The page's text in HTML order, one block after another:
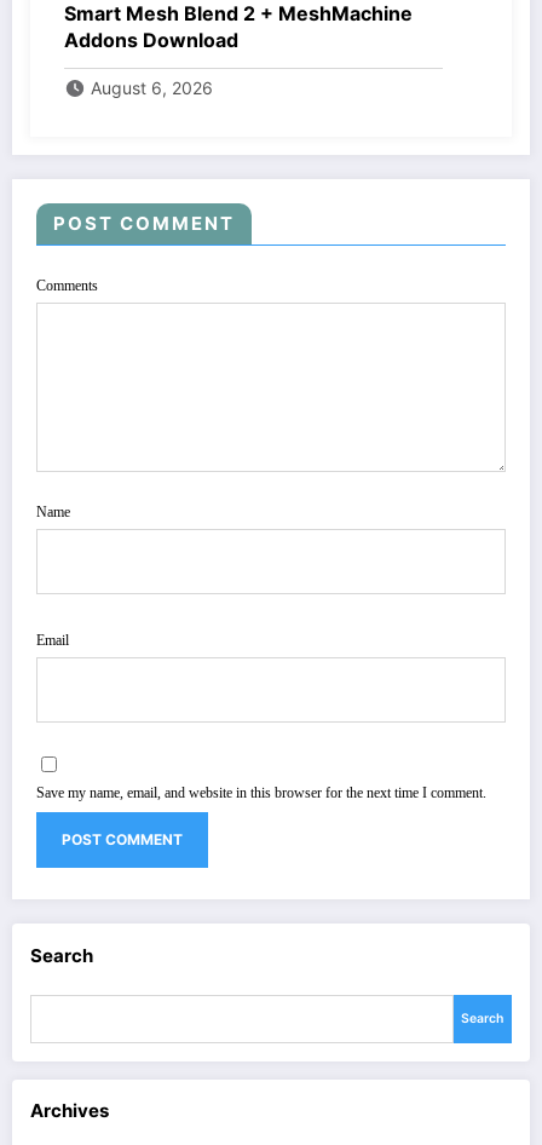
Smart Mesh Blend 2 + MeshMachine
Addons Download
August 6, 2026
POST COMMENT
Comments
Name
Email
Save my name, email, and website in this browser for the next time I comment.
Search
Search
Archives